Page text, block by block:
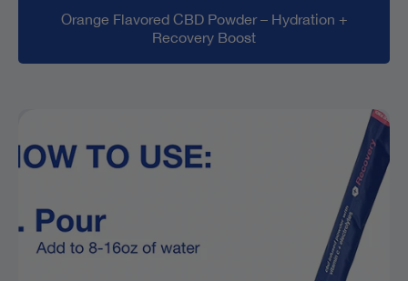
Orange Flavored CBD Powder – Hydration +
Recovery Boost